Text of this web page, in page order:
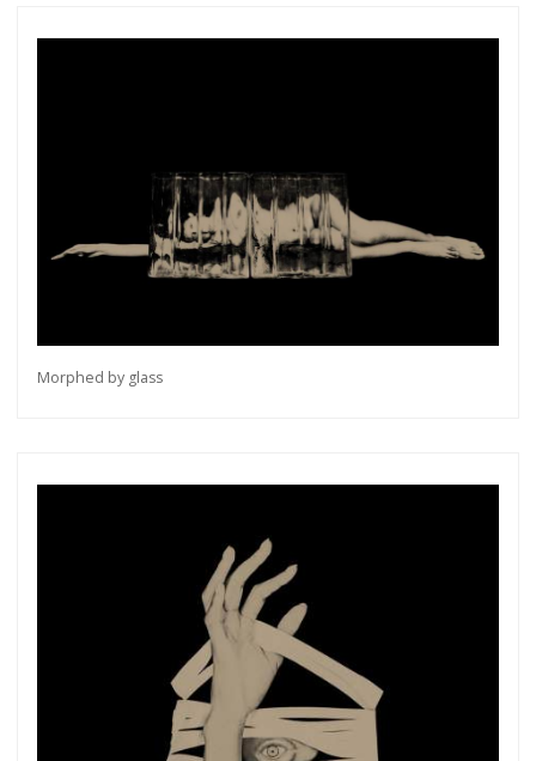
Morphed by glass